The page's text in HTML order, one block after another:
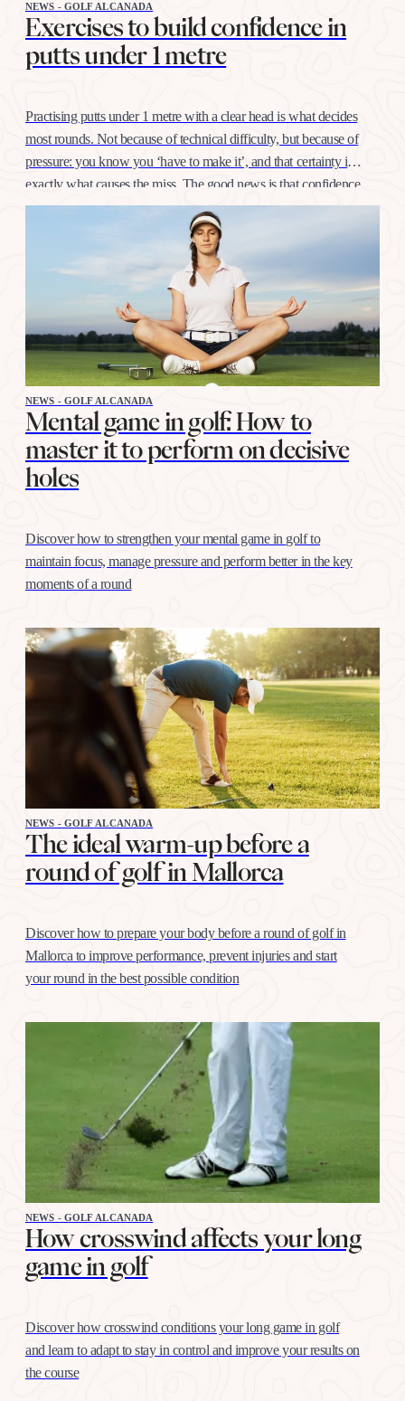
NEWS - GOLF ALCANADA
Exercises to build confidence in
putts under 1 metre
Practising putts under 1 metre with a clear head is what decides
most rounds. Not because of technical difficulty, but because of
pressure: you know you ‘have to make it’, and that certainty is
exactly what causes the miss. The good news is that confidence
at this distance is trained like any other shot, with…
NEWS - GOLF ALCANADA
Mental game in golf: How to
master it to perform on decisive
holes
Discover how to strengthen your mental game in golf to
maintain focus, manage pressure and perform better in the key
moments of a round
NEWS - GOLF ALCANADA
The ideal warm-up before a
round of golf in Mallorca
Discover how to prepare your body before a round of golf in
Mallorca to improve performance, prevent injuries and start
your round in the best possible condition
NEWS - GOLF ALCANADA
How crosswind affects your long
game in golf
Discover how crosswind conditions your long game in golf
and learn to adapt to stay in control and improve your results on
the course